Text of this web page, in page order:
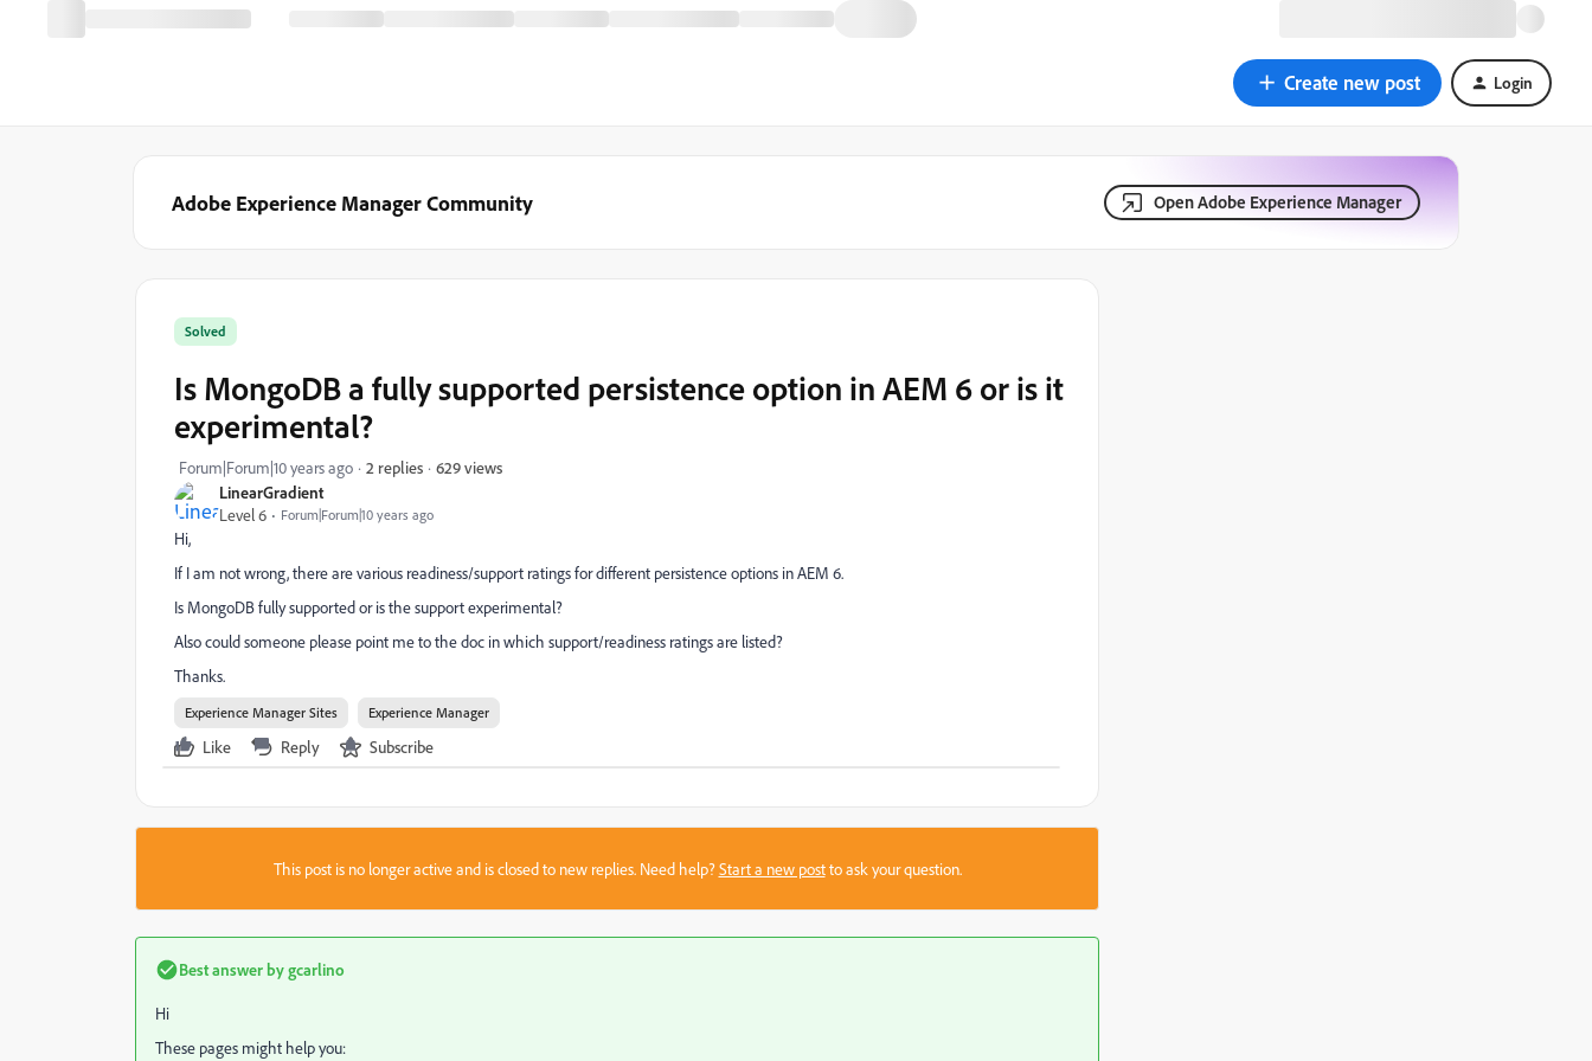
Create new post Login
Adobe Experience Manager Community Open Adobe Experience Manager
LinearGradient
Level 6
Forum|Forum|10 years ago
Solved
Is MongoDB a fully supported persistence option in AEM 6 or is it
experimental?
Forum|Forum|10 years ago 2 replies 629 views
Hi,
If I am not wrong, there are various readiness/support ratings for different persistence options in AEM 6.
Is MongoDB fully supported or is the support experimental?
Also could someone please point me to the doc in which support/readiness ratings are listed?
Thanks.
Experience Manager Sites Experience Manager
Like Reply Subscribe
This post is no longer active and is closed to new replies. Need help?Start a new postto ask your question.
Best answer bygcarlino
Hi
These pages might help you: